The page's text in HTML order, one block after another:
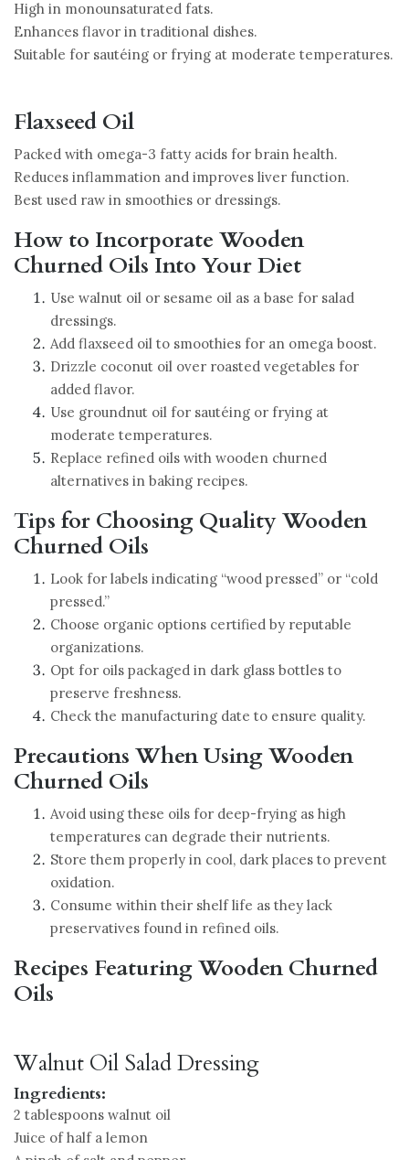
High in monounsaturated fats.
Enhances flavor in traditional dishes.
Suitable for sautéing or frying at moderate temperatures.
Flaxseed Oil
Packed with omega-3 fatty acids for brain health.
Reduces inflammation and improves liver function.
Best used raw in smoothies or dressings.
How to Incorporate Wooden
Churned Oils Into Your Diet
Use walnut oil or sesame oil as a base for salad
dressings.
Add flaxseed oil to smoothies for an omega boost.
Drizzle coconut oil over roasted vegetables for
added flavor.
Use groundnut oil for sautéing or frying at
moderate temperatures.
Replace refined oils with wooden churned
alternatives in baking recipes.
Tips for Choosing Quality Wooden
Churned Oils
Look for labels indicating “wood pressed” or “cold
pressed.”
Choose organic options certified by reputable
organizations.
Opt for oils packaged in dark glass bottles to
preserve freshness.
Check the manufacturing date to ensure quality.
Precautions When Using Wooden
Churned Oils
Avoid using these oils for deep-frying as high
temperatures can degrade their nutrients.
Store them properly in cool, dark places to prevent
oxidation.
Consume within their shelf life as they lack
preservatives found in refined oils.
Recipes Featuring Wooden Churned
Oils
Walnut Oil Salad Dressing
Ingredients:
2 tablespoons walnut oil
Juice of half a lemon